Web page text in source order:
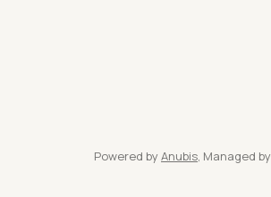
Powered by Anubis, Managed by